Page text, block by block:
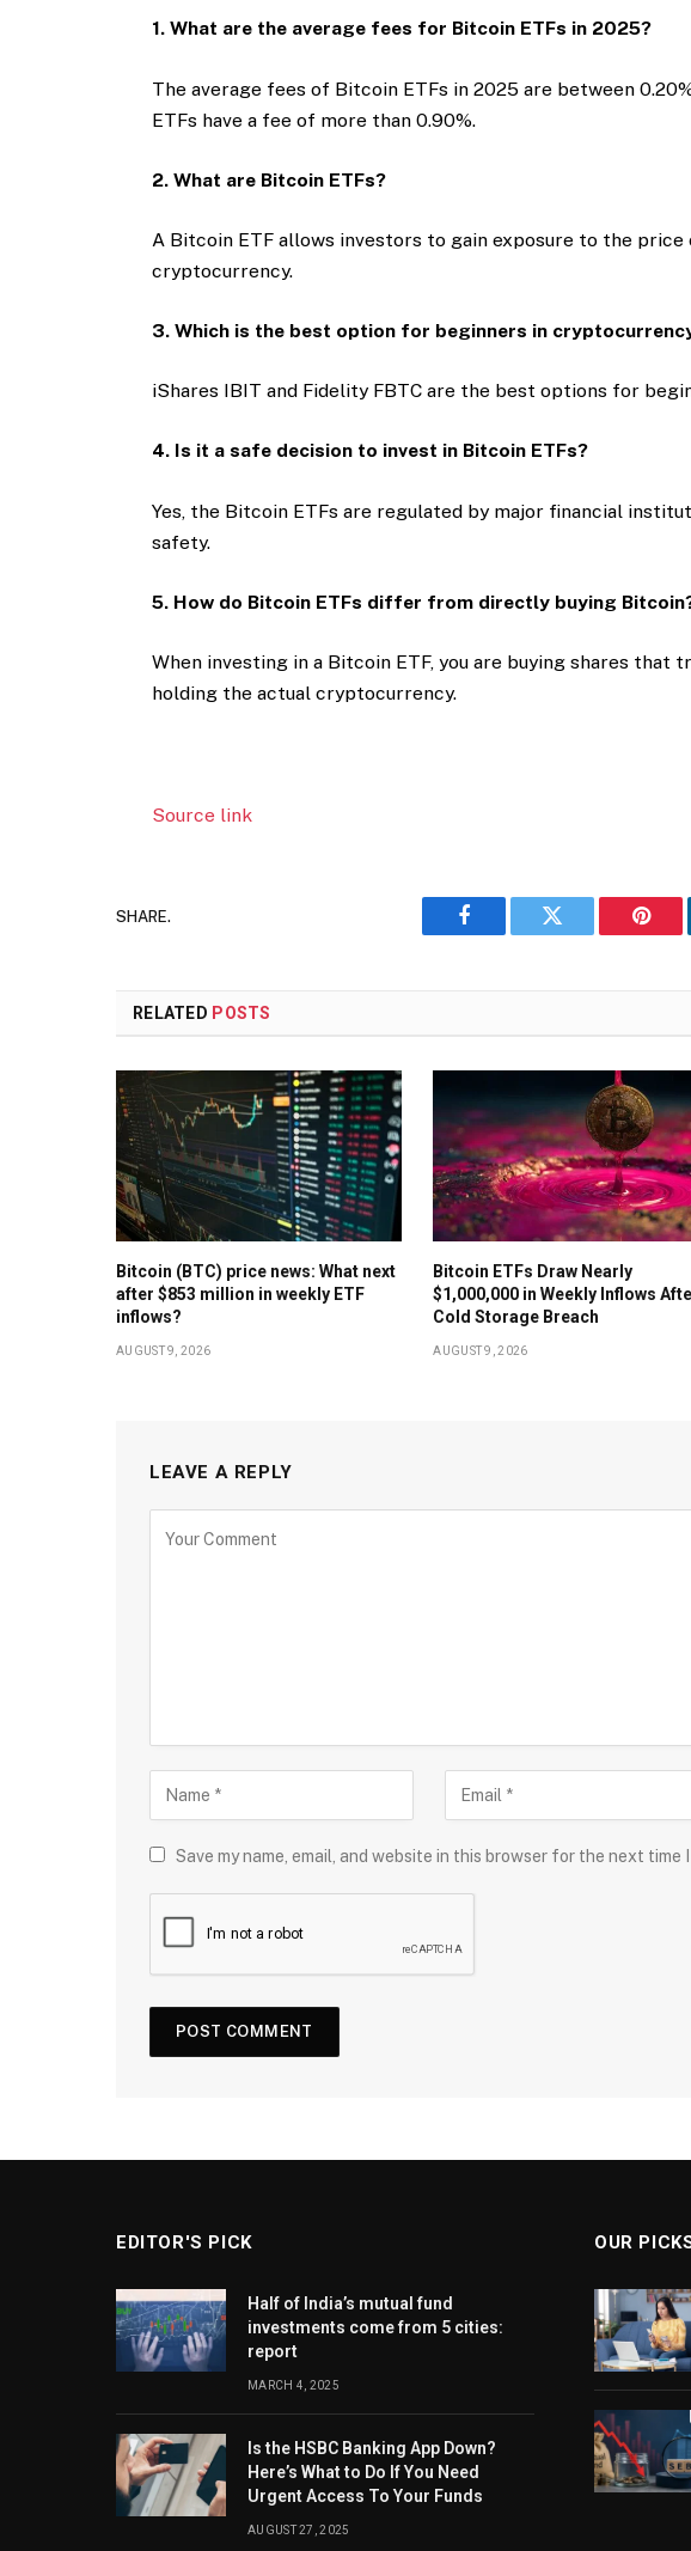
1. What are the average fees for Bitcoin ETFs in 2025?
The average fees of Bitcoin ETFs in 2025 are between
ETFs have a fee of more than 0.90%.
2. What are Bitcoin ETFs?
A Bitcoin ETF allows investors to gain exposure to the
cryptocurrency.
3. Which is the best option for beginners in
iShares IBIT and Fidelity FBTC are the best options for
4. Is it a safe decision to invest in Bitcoin ETFs?
Yes, the Bitcoin ETFs are regulated by major financial
safety.
5. How do Bitcoin ETFs differ from directly buying
When investing in a Bitcoin ETF, you are buying shares
holding the actual cryptocurrency.
Source link
SHARE.
Facebook Twitter
RELATED POSTS
Bitcoin (BTC) price news: What next
after $853 million in weekly ETF
inflows?
AUGUST 9, 2026
Bitcoin ETFs Draw Nearly
$1,000,000 in Weekly Inflows
Cold Storage Breach
AUGUST 9, 2026
LEAVE A REPLY
Save my name, email, and website in this browser for the next time
EDITOR'S PICK
Half of India’s mutual fund
investments come from 5 cities:
report
MARCH 4, 2025
Is the HSBC Banking App Down?
Here’s What to Do If You Need
Urgent Access To Your Funds
AUGUST 27, 2025
OUR